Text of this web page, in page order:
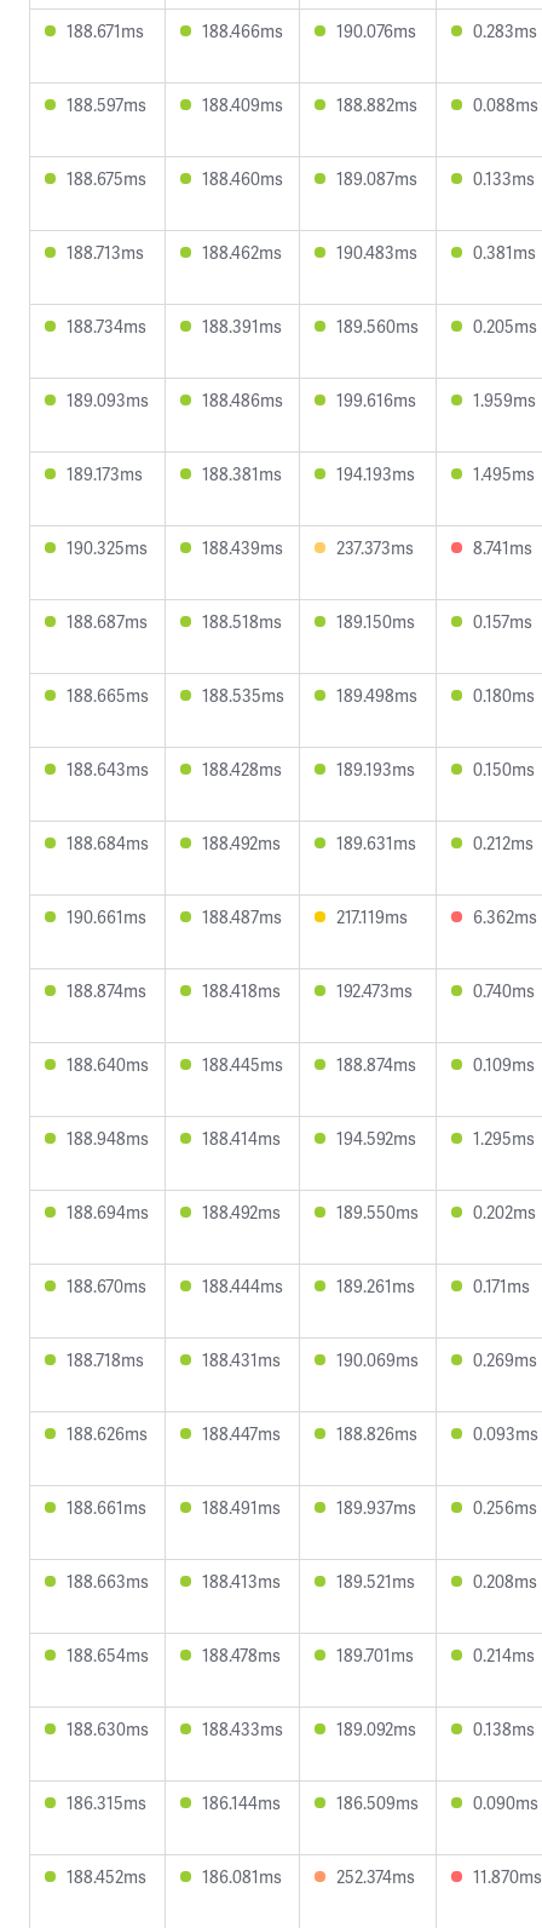
188.671ms 188.466ms 190.076ms 0.283ms
188.597ms 188.409ms 188.882ms 0.088ms
188.675ms 188.460ms 189.087ms 0.133ms
188.713ms 188.462ms 190.483ms 0.381ms
188.734ms 188.391ms 189.560ms 0.205ms
189.093ms 188.486ms 199.616ms 1.959ms
189.173ms 188.381ms 194.193ms 1.495ms
190.325ms 188.439ms 237.373ms 8.741ms
188.687ms 188.518ms 189.150ms 0.157ms
188.665ms 188.535ms 189.498ms 0.180ms
188.643ms 188.428ms 189.193ms 0.150ms
188.684ms 188.492ms 189.631ms 0.212ms
190.661ms 188.487ms 217.119ms 6.362ms
188.874ms 188.418ms 192.473ms 0.740ms
188.640ms 188.445ms 188.874ms 0.109ms
188.948ms 188.414ms 194.592ms 1.295ms
188.694ms 188.492ms 189.550ms 0.202ms
188.670ms 188.444ms 189.261ms 0.171ms
188.718ms 188.431ms 190.069ms 0.269ms
188.626ms 188.447ms 188.826ms 0.093ms
188.661ms 188.491ms 189.937ms 0.256ms
188.663ms 188.413ms 189.521ms 0.208ms
188.654ms 188.478ms 189.701ms 0.214ms
188.630ms 188.433ms 189.092ms 0.138ms
186.315ms 186.144ms 186.509ms 0.090ms
188.452ms 186.081ms 252.374ms 11.870ms